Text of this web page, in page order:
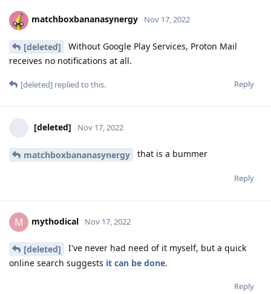
matchboxbananasynergy Nov 17, 2022
[deleted]
Without Google Play Services, Proton Mail
receives no notifications at all.
Reply
[deleted] replied to this.
[deleted] Nov 17, 2022
matchboxbananasynergy that is a bummer
Reply
M mythodical Nov 17, 2022
[deleted]
I've never had need of it myself, but a quick
online search suggests it can be done.
Reply